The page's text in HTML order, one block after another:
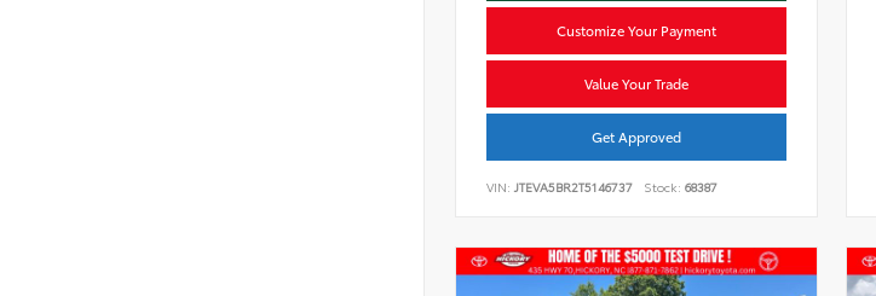
Customize Your Payment
Value Your Trade
Get Approved
VIN: JTEVA5BR2T5146737 Stock: 68387